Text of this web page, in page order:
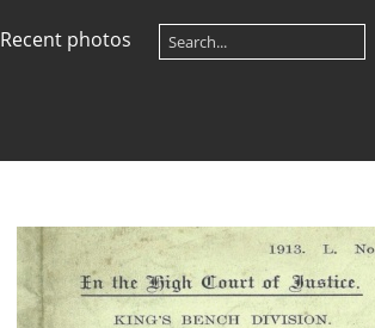
Recent photos